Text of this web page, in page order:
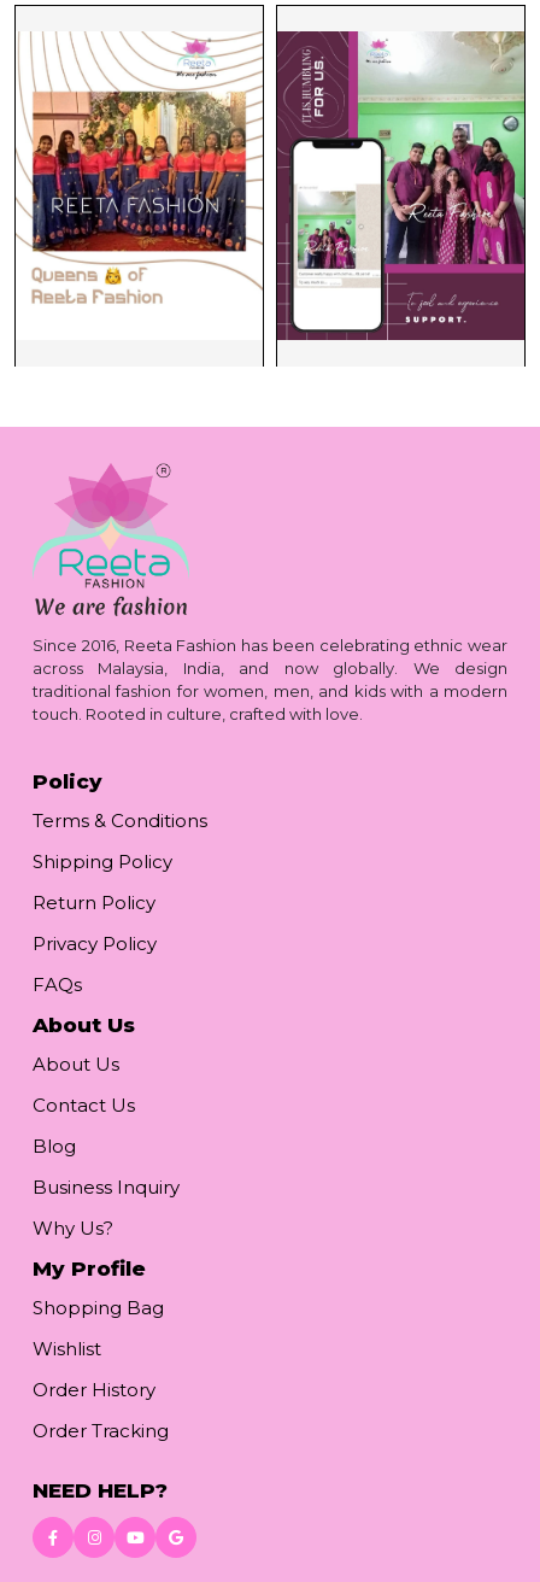
Since 2016, Reeta Fashion has been celebrating ethnic wear
across Malaysia, India, and now globally. We design
traditional fashion for women, men, and kids with a modern
touch. Rooted in culture, crafted with love.
Policy
Terms & Conditions
Shipping Policy
Return Policy
Privacy Policy
FAQs
About Us
About Us
Contact Us
Blog
Business Inquiry
Why Us?
My Profile
Shopping Bag
Wishlist
Order History
Order Tracking
NEED HELP?